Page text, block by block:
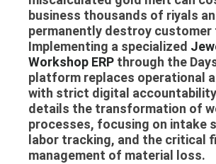
business thousands of riyals
permanently destroy
Implementing a specialized
Workshop ERP through the
platform replaces operational
with strict digital
details the transformation of
processes, focusing on intake
labor tracking, and the critical
management of material loss.